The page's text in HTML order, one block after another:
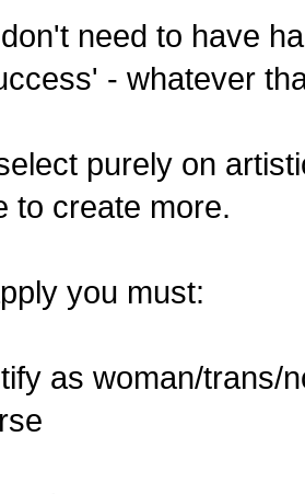
need to have
- whatever
purely on
to create more.
you must:
as woman/trans/